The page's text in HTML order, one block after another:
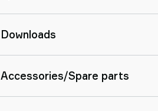
Downloads
Accessories/Spare parts